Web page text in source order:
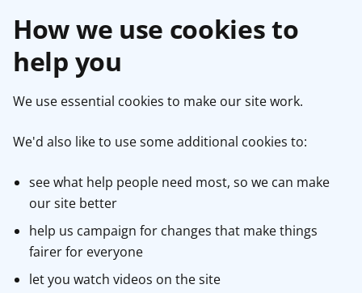
How we use cookies to
help you
We use essential cookies to make our site work.
We'd also like to use some additional cookies to:
see what help people need most, so we can make
our site better
help us campaign for changes that make things
fairer for everyone
let you watch videos on the site